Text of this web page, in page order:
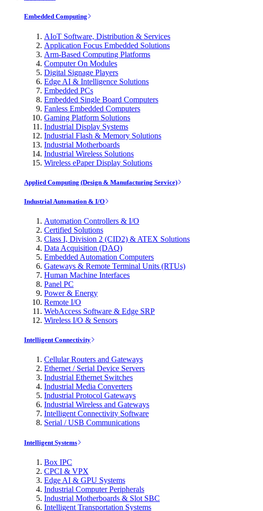
Embedded Computing
AIoT Software, Distribution & Services
Application Focus Embedded Solutions
Arm-Based Computing Platforms
Computer On Modules
Digital Signage Players
Edge AI & Intelligence Solutions
Embedded PCs
Embedded Single Board Computers
Fanless Embedded Computers
Gaming Platform Solutions
Industrial Display Systems
Industrial Flash & Memory Solutions
Industrial Motherboards
Industrial Wireless Solutions
Wireless ePaper Display Solutions
Applied Computing (Design & Manufacturing Service)
Industrial Automation & I/O
Automation Controllers & I/O
Certified Solutions
Class I, Division 2 (CID2) & ATEX Solutions
Data Acquisition (DAQ)
Embedded Automation Computers
Gateways & Remote Terminal Units (RTUs)
Human Machine Interfaces
Panel PC
Power & Energy
Remote I/O
WebAccess Software & Edge SRP
Wireless I/O & Sensors
Intelligent Connectivity
Cellular Routers and Gateways
Ethernet / Serial Device Servers
Industrial Ethernet Switches
Industrial Media Converters
Industrial Protocol Gateways
Industrial Wireless and Gateways
Intelligent Connectivity Software
Serial / USB Communications
Intelligent Systems
Box IPC
CPCI & VPX
Edge AI & GPU Systems
Industrial Computer Peripherals
Industrial Motherboards & Slot SBC
Intelligent Transportation Systems